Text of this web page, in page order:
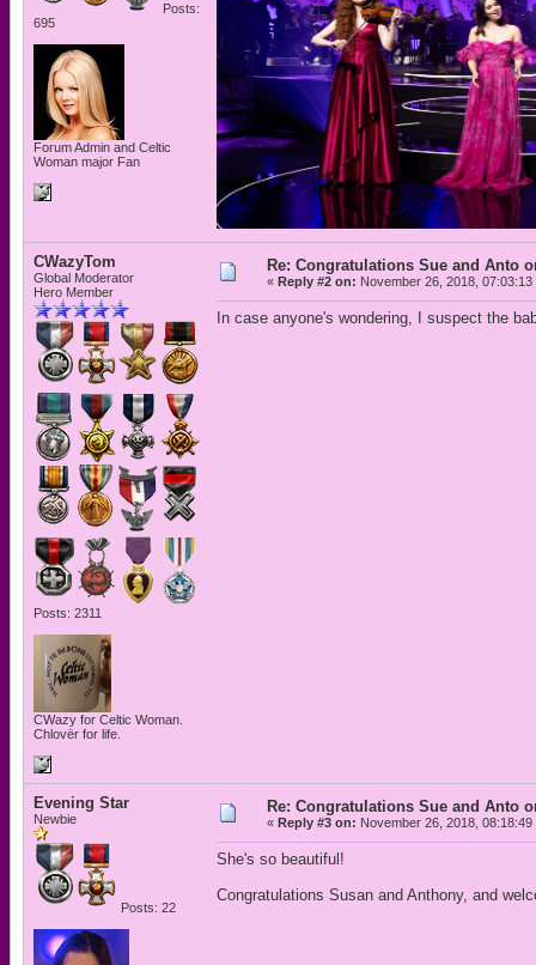
Posts:
695
Forum Admin and Celtic
Woman major Fan
CWazyTom
Global Moderator
Hero Member
Posts: 2311
CWazy for Celtic Woman.
Chlovër for life.
Re: Congratulations Sue and Anto
« Reply #2 on: November 26, 2018, 07:03:13
In case anyone's wondering, I suspect the
Evening Star
Newbie
Posts: 22
Re: Congratulations Sue and Anto
« Reply #3 on: November 26, 2018, 08:18:49
She's so beautiful!
Congratulations Susan and Anthony, and